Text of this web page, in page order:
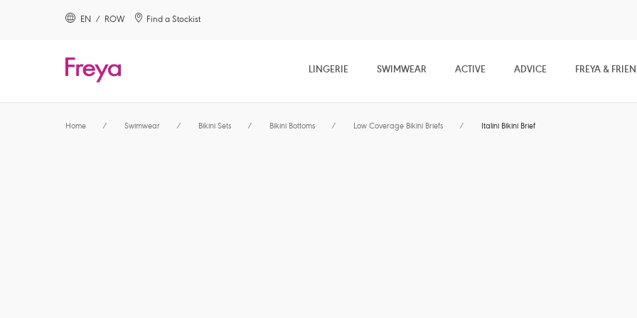
EN / ROW Find a Stockist
Location
LINGERIE SWIMWEAR ACTIVE ADVICE FREYA &
Home / Swimwear / Bikini Sets / Bikini Bottoms / Low Coverage Bikini Briefs / Italini Bikini Brief